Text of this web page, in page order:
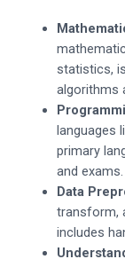
statistics,
algorithms
languages
primary
and exams.
Data
transform,
includes